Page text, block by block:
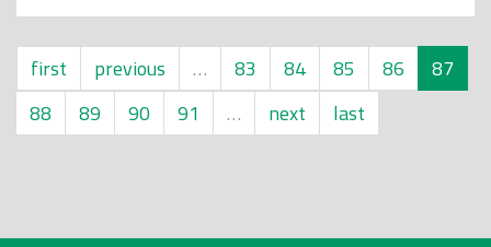
first previous … 83 84 85 86
87
88
89 90 91 … next last